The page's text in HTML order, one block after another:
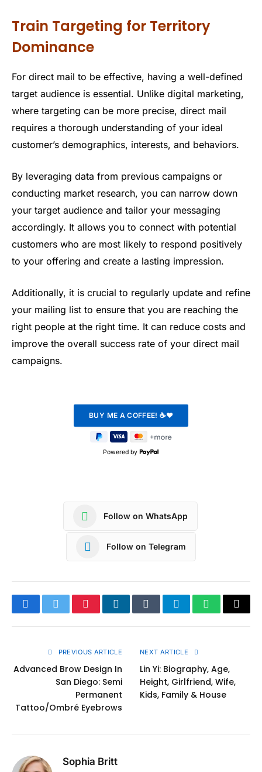
Train Targeting for Territory
Dominance
For direct mail to be effective, having a well-defined
target audience is essential. Unlike digital marketing,
where targeting can be more precise, direct mail
requires a thorough understanding of your ideal
customer’s demographics, interests, and behaviors.
By leveraging data from previous campaigns or
conducting market research, you can narrow down
your target audience and tailor your messaging
accordingly. It allows you to connect with potential
customers who are most likely to respond positively
to your offering and create a lasting impression.
Additionally, it is crucial to regularly update and refine
your mailing list to ensure that you are reaching the
right people at the right time. It can reduce costs and
improve the overall success rate of your direct mail
campaigns.
Powered by
Follow on WhatsApp
Follow on Telegram
FacebookTwitterPinterestLinkedInTumblrTelegramWhatsApp
Copy
PREVIOUS ARTICLE
Advanced Brow Design In
San Diego: Semi
Permanent
Tattoo/Ombré Eyebrows
NEXT ARTICLE
Lin Yi: Biography, Age,
Height, Girlfriend, Wife,
Kids, Family & House
Sophia Britt